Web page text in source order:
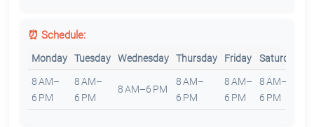
⏰ Schedule:
Monday Tuesday Wednesday Thursday Friday Saturday
8 AM–
6 PM
8 AM–
6 PM
8 AM–6 PM
8 AM–
6 PM
8 AM–
6 PM
8 AM–
6 PM